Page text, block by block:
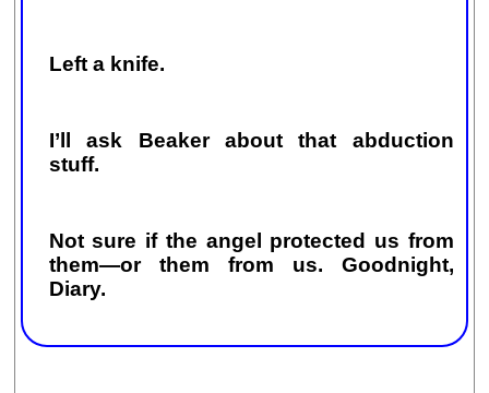
Left a knife.
I’ll ask Beaker about that abduction
stuff.
Not sure if the angel protected us from
them—or them from us. Goodnight,
Diary.